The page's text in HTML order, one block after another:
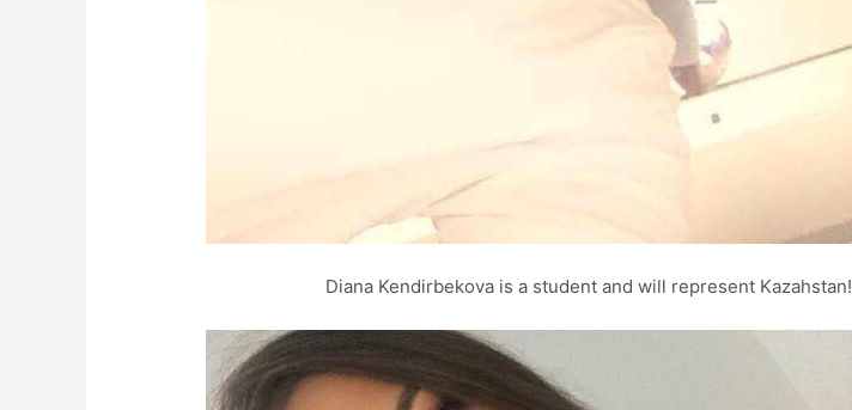
Diana Kendirbekova is a student and will represent Kazahstan!